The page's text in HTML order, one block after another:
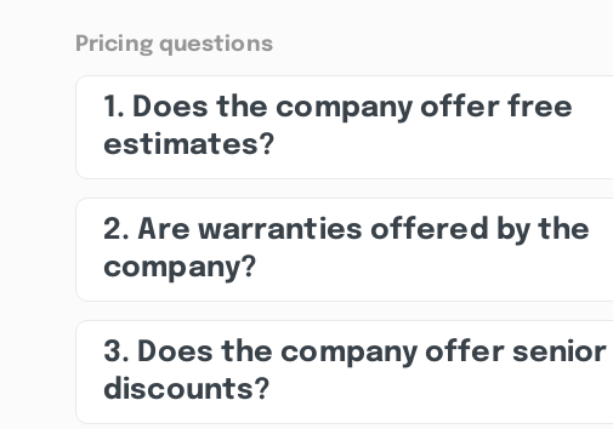
Pricing questions
1. Does the company offer free
estimates?
2. Are warranties offered by the
company?
3. Does the company offer senior
discounts?